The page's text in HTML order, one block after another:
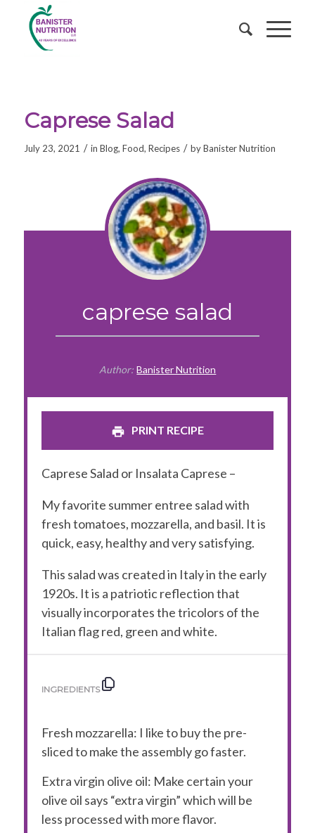
Caprese Salad
July 23, 2021 / in Blog, Food, Recipes / byBanister Nutrition
caprese salad
Author: Banister Nutrition
PRINT RECIPE
Caprese Salad or Insalata Caprese –
My favorite summer entree salad with
fresh tomatoes, mozzarella, and basil. It is
quick, easy, healthy and very satisfying.
This salad was created in Italy in the early
1920s. It is a patriotic reflection that
visually incorporates the tricolors of the
Italian flag red, green and white.
INGREDIENTS
Fresh mozzarella: I like to buy the pre-
sliced to make the assembly go faster.
Extra virgin olive oil: Make certain your
olive oil says “extra virgin” which will be
less processed with more flavor.